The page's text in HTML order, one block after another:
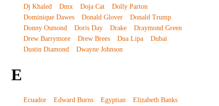
Dj Khaled
Dmx Doja Cat
Dolly Parton
Dominique Dawes
Donald Glover
Donald Trump
Donny Osmond
Doris Day Drake
Draymond Green
Drew Barrymore
Drew Brees Dua Lipa
Dubai
Dustin Diamond
Dwayne Johnson
E
Ecuador Edward Burns Egyptian
Elizabeth Banks